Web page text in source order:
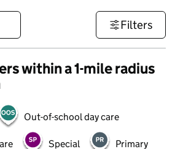
Filters
within a 1-mile radius
Out-of-school day care
Special Primary